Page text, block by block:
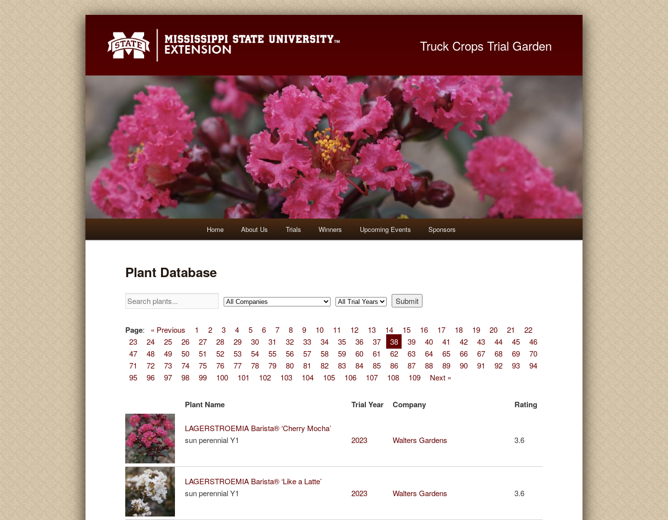
Truck Crops Trial Garden
primary
content
secondary
content
Home About Us Trials Winners Upcoming Events Sponsors
Plant Database
Page: « Previous 1 2 3 4 5 6 7 8 9 10 11 12 13 14 15 16 17 18 19 20 21
22
23
24 25 26 27 28 29 30 31 32 33 34 35 36 37 38 39 40 41 42 43 44 45
46
47
48 49 50 51 52 53 54 55 56 57 58 59 60 61 62 63 64 65 66 67 68 69
70
71
72 73 74 75 76 77 78 79 80 81 82 83 84 85 86 87 88 89 90 91 92 93
94
95
96 97 98 99 100 101 102 103 104 105 106 107 108 109 Next »
Plant Name Trial Year Company Rating
LAGERSTROEMIA Barista® ‘Cherry Mocha’
sun perennial Y1
2023 Walters Gardens 3.6
LAGERSTROEMIA Barista® ‘Like a Latte’
sun perennial Y1
2023 Walters Gardens 3.6